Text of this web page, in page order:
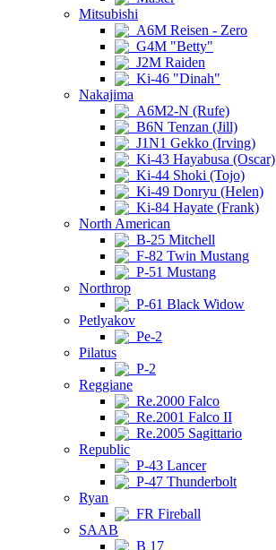
Mitsubishi
A6M Reisen - Zero
G4M "Betty"
J2M Raiden
Ki-46 "Dinah"
Nakajima
A6M2-N (Rufe)
B6N Tenzan (Jill)
J1N1 Gekko (Irving)
Ki-43 Hayabusa (Oscar)
Ki-44 Shoki (Tojo)
Ki-49 Donryu (Helen)
Ki-84 Hayate (Frank)
North American
B-25 Mitchell
F-82 Twin Mustang
P-51 Mustang
Northrop
P-61 Black Widow
Petlyakov
Pe-2
Pilatus
P-2
Reggiane
Re.2000 Falco
Re.2001 Falco II
Re.2005 Sagittario
Republic
P-43 Lancer
P-47 Thunderbolt
Ryan
FR Fireball
SAAB
B 17